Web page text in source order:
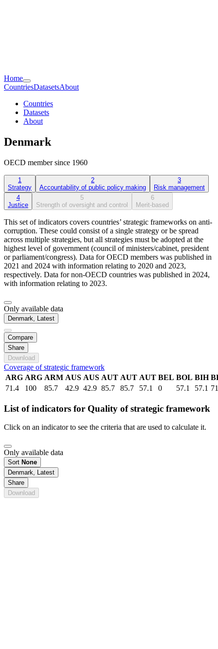
Home
CountriesDatasetsAbout
Countries
Datasets
About
Denmark
OECD member since 1960
1
Strategy
2
Accountability of public policy making
3
Risk management
4
Justice
5
Strength of oversight and control
6
Merit-based
This set of indicators covers countries’ strategic frameworks on anti-
corruption. These could consist of a single strategy or be spread
across multiple strategies, but all strategies must be adopted at the
highest level of government (council of ministers/cabinet, president
or parliament/congress). Data for OECD members was published in
2021 and 2024 with information relating to 2020 and 2023,
respectively. Data for non-OECD countries was published in 2024,
with information relating to 2023.
Only available data
Denmark, Latest
Compare
Share
Download
Coverage of strategic framework
ARG ARG ARM AUS AUS AUT AUT AUT BEL BOL BIH
71.4
100 85.7 42.9 42.9 85.7 85.7 57.1 0 57.1 57.1
List of indicators for Quality of strategic framework
Click on an indicator to see the criteria that are used to calculate it.
Only available data
Sort None
Denmark, Latest
Share
Download